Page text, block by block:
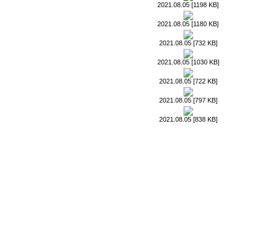
2021.08.05 [1198 KB]
2021.08.05 [1180 KB]
2021.08.05 [732 KB]
2021.08.05 [1030 KB]
2021.08.05 [722 KB]
2021.08.05 [797 KB]
2021.08.05 [838 KB]